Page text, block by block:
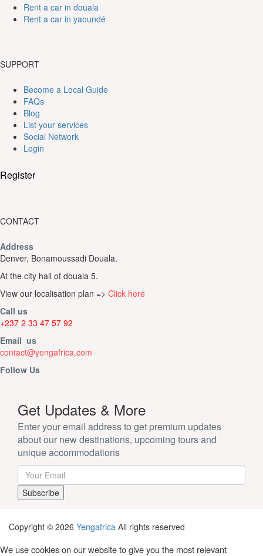
Rent a car in douala
Rent a car in yaoundé
SUPPORT
Become a Local Guide
FAQs
Blog
List your services
Social Network
Login
Register
CONTACT
Address
Denver, Bonamoussadi Douala.
At the city hall of douala 5.
View our localisation plan => Click here
Call us
+237 2 33 47 57 92
Email us
contact@yengafrica.com
Follow Us
Get Updates & More
Enter your email address to get premium updates
about our new destinations, upcoming tours and
unique accommodations
Copyright © 2026 Yengafrica All rights reserved
We use cookies on our website to give you the most relevant